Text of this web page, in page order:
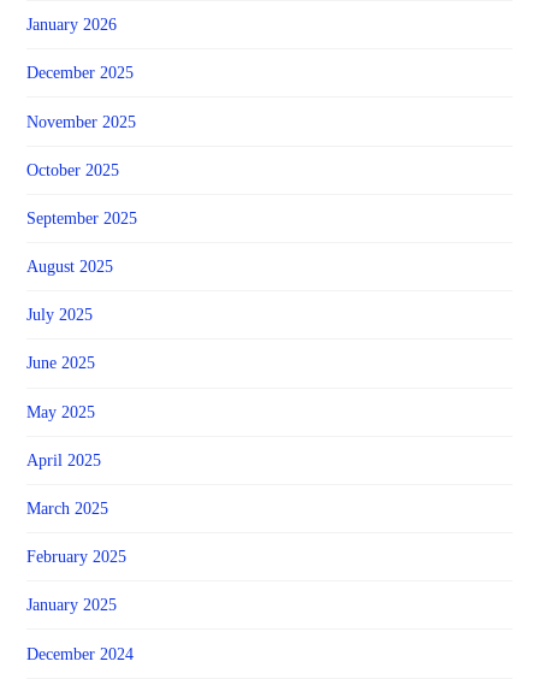
January 2026
December 2025
November 2025
October 2025
September 2025
August 2025
July 2025
June 2025
May 2025
April 2025
March 2025
February 2025
January 2025
December 2024